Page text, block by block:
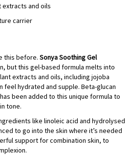
extracts and oils
carrier
this before. Sonya Soothing Gel
but this gel-based formula melts into
extracts and oils, including jojoba
feel hydrated and supple. Beta-glucan
been added to this unique formula to
tone.
like linoleic acid and hydrolysed
to go into the skin where it’s needed
support for combination skin, to